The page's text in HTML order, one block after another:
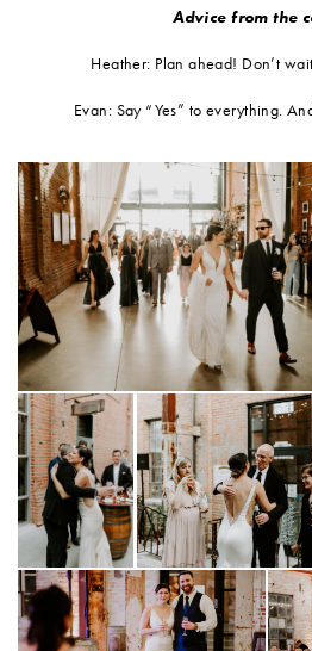
Advice from the
Heather: Plan ahead! Don’t
Evan: Say “Yes” to everything.